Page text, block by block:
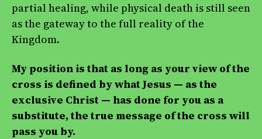
partial healing, while physical death is still seen
as the gateway to the full reality of the
Kingdom.
My position is that as long as your view of the
cross is defined by what Jesus — as the
exclusive Christ — has done for you as a
substitute, the true message of the cross will
pass you by.